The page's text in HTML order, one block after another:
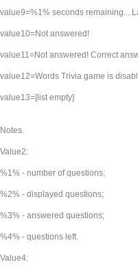
value9=%1% seconds remaining...
value10=Not answered!
value11=Not answered! Correct
value12=Words Trivia game is
value13=[list empty]
Notes.
Value2:
%1% - number of questions;
%2% - displayed questions;
%3% - answered questions;
%4% - questions left.
Value4: